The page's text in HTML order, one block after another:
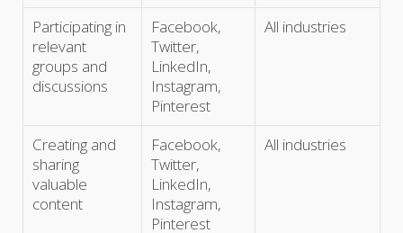
Participating in
relevant
groups and
discussions
Facebook,
Twitter,
LinkedIn,
Instagram,
Pinterest
All industries
Creating and
sharing
valuable
content
Facebook,
Twitter,
LinkedIn,
Instagram,
Pinterest
All industries